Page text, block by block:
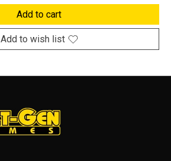
Add to cart
Add to wish list